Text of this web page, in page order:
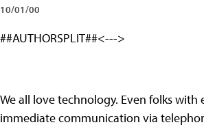
10/01/00
##AUTHORSPLIT##<--->
We all love technology. Even folks
immediate communication via